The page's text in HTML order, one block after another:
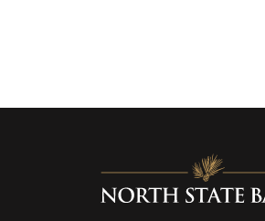
North State Bank